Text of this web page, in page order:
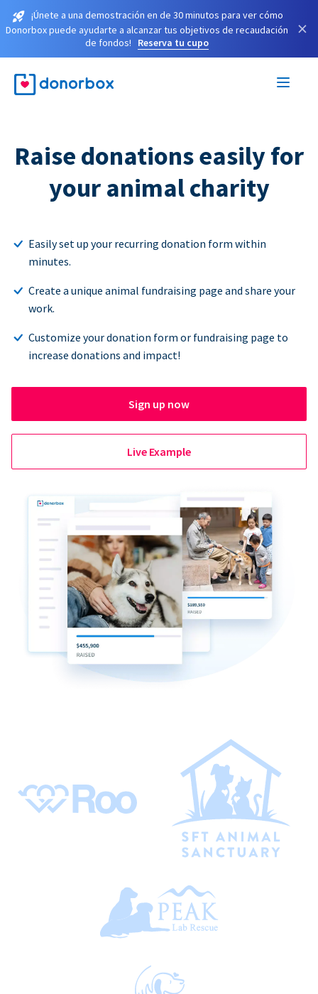
¡Únete a una demostración en de 30 minutos para ver cómo
Donorbox puede ayudarte a alcanzar tus objetivos de recaudación
de fondos!
Reserva tu cupo
×
Raise donations easily for
your animal charity
Easily set up your recurring donation form within
minutes.
Create a unique animal fundraising page and share your
work.
Customize your donation form or fundraising page to
increase donations and impact!
Sign up now
Live Example